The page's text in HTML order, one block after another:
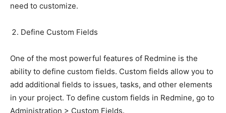
need to customize.
Define Custom Fields
One of the most powerful features of Redmine is the
ability to define custom fields. Custom fields allow you to
add additional fields to issues, tasks, and other elements
in your project. To define custom fields in Redmine, go to
Administration > Custom Fields.